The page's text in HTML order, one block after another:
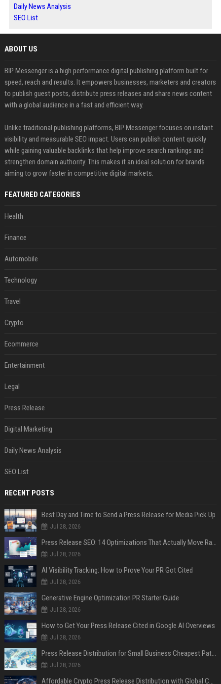
Daily News Analysis
SEO List
ABOUT US
BIP Messenger is a high performance digital publishing platform built for
speed, reach and results. It empowers businesses, marketers and creators
to publish guest posts, distribute press releases and share news content
with a global audience in a fast and efficient way.
Unlike traditional publishing platforms, BIP Messenger focuses on instant
visibility and measurable SEO impact. Users can publish content quickly
while gaining valuable backlinks that help improve search rankings and
strengthen domain authority. This makes it an ideal solution for brands
aiming to grow faster in competitive digital markets.
FEATURED CATEGORIES
Health
Finance
Automobile
Technology
Travel
Crypto
Ecommerce
Entertainment
Legal
Press Release
Digital Marketing
Daily News Analysis
SEO List
RECENT POSTS
Best Day and Time to Send a Press Release for Media Pick Up
Jul 28, 2026
Press Release SEO: 14 Optimizations That Actually Move Rankings
Jul 28, 2026
AI Visibility Tracking: How to Prove Your PR Got Cited
Jul 28, 2026
Generative Engine Optimization PR Starter Guide
Jul 28, 2026
How to Get Your Press Release Cited in Google AI Overviews
Jul 28, 2026
Press Release Distribution for Small Business Cheapest Path to Real Coverage
Jul 28, 2026
Affordable Crypto Press Release Distribution with Global Coverage